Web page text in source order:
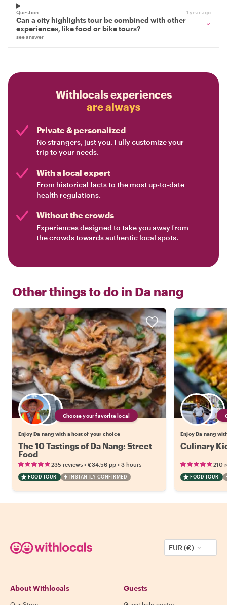
Question 1 year ago
Can a city highlights tour be combined with other
experiences, like food or bike tours?
see answer
Withlocals experiences
are always
Private & personalized
No strangers, just you. Fully customize your
trip to your needs.
With a local expert
From historical facts to the most up-to-date
health regulations.
Without the crowds
Experiences designed to take you away from
the crowds towards authentic local spots.
Other things to do in Da nang
Choose your favorite local
Enjoy Da nang with a host of your choice
The 10 Tastings of Da Nang: Street
Food
235 reviews • €34.56 pp • 3 hours
FOOD TOUR INSTANTLY CONFIRMED
Enjoy Da nang
Culinary
210
FOOD TOUR
EUR (€)
About Withlocals Guests